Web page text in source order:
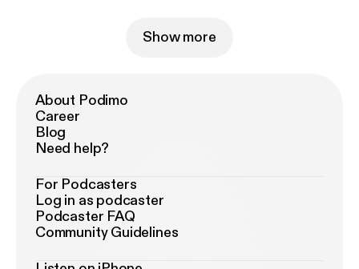
Show more
About Podimo
Career
Blog
Need help?
For Podcasters
Log in as podcaster
Podcaster FAQ
Community Guidelines